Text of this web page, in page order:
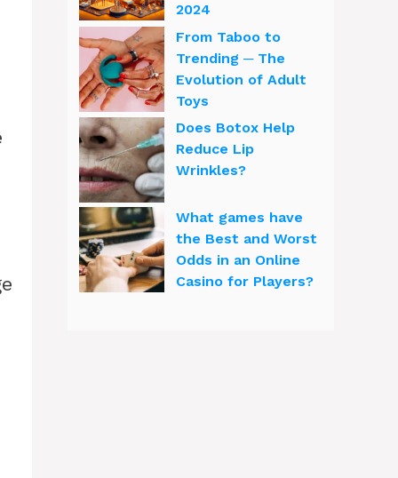
2024
From Taboo to
Trending ─ The
Evolution of Adult
Toys
Does Botox Help
Reduce Lip
Wrinkles?
What games have
the Best and Worst
Odds in an Online
Casino for Players?